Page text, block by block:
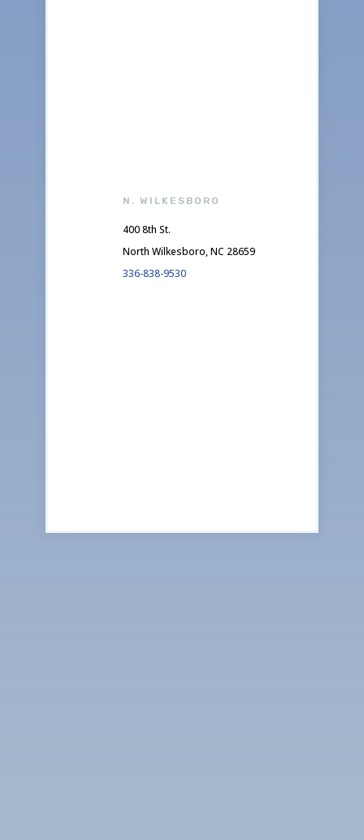
N. WILKESBORO
400 8th St.
North Wilkesboro, NC 28659
336-838-9530